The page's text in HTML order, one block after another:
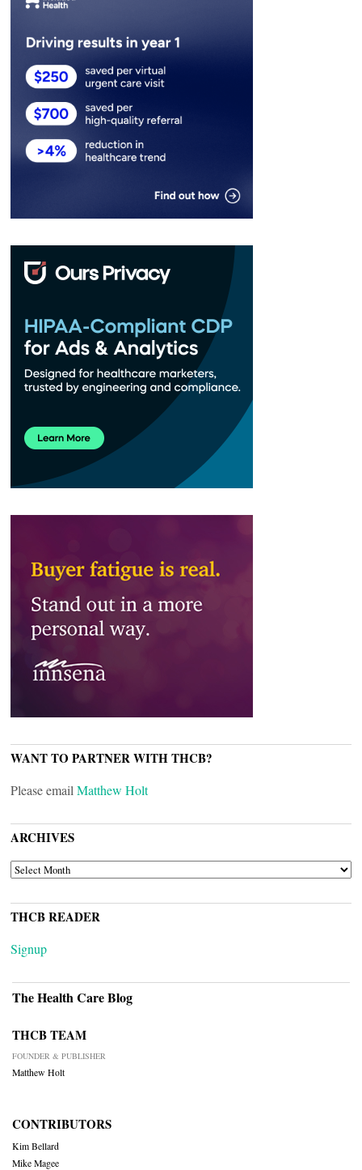
WANT TO PARTNER WITH THCB?
Please email Matthew Holt
ARCHIVES
ARCHIVES
THCB READER
Signup
The Health Care Blog
THCB TEAM
FOUNDER & PUBLISHER
Matthew Holt
CONTRIBUTORS
Kim Bellard
Mike Magee